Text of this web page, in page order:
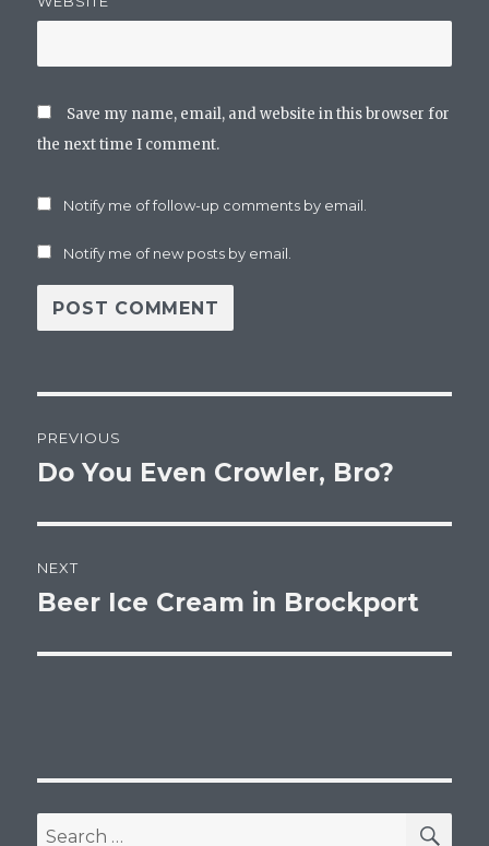
Save my name, email, and website in this browser for
the next time I comment.
Notify me of follow-up comments by email.
Notify me of new posts by email.
navigation
PREVIOUS
Previous
Do You Even Crowler, Bro?
NEXT
Next
Beer Ice Cream in Brockport
Search